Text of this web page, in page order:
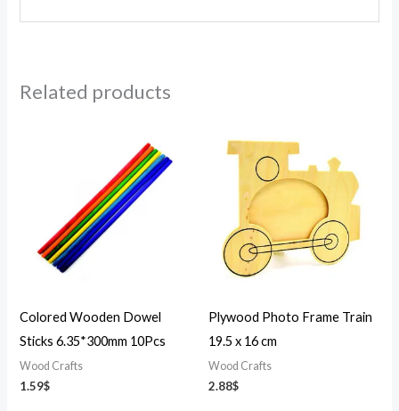
Related products
Colored Wooden Dowel
Sticks 6.35*300mm 10Pcs
Wood Crafts
1.59$
Plywood Photo Frame Train
19.5 x 16 cm
Wood Crafts
2.88$